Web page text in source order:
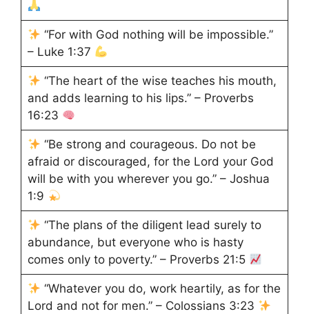
“For with God nothing will be impossible.”
– Luke 1:37
“The heart of the wise teaches his mouth,
and adds learning to his lips.” – Proverbs
16:23
“Be strong and courageous. Do not be
afraid or discouraged, for the Lord your God
will be with you wherever you go.” – Joshua
1:9
“The plans of the diligent lead surely to
abundance, but everyone who is hasty
comes only to poverty.” – Proverbs 21:5
“Whatever you do, work heartily, as for the
Lord and not for men.” – Colossians 3:23